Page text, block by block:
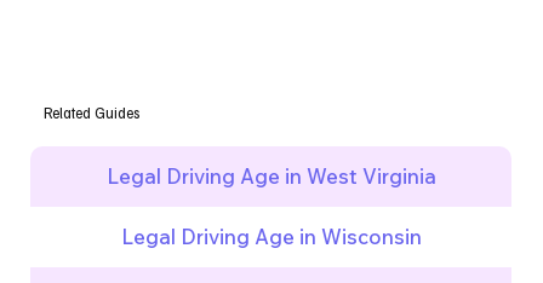
Legal Driving Age in West Virginia
Legal Driving Age in Wisconsin
Related Guides